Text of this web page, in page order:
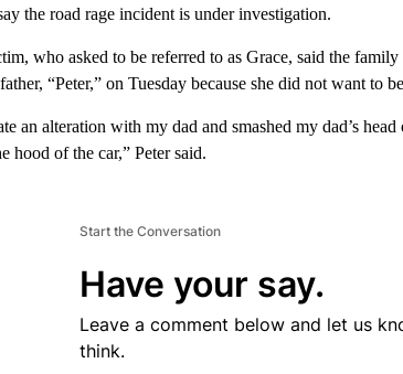
the road rage incident is under investigation.
who asked to be referred to as Grace, said the family
“Peter,” on Tuesday because she did not want to
an alteration with my dad and smashed my dad’s
hood of the car,” Peter said.
Start the Conversation
Have your say.
Leave a comment below and let us
think.